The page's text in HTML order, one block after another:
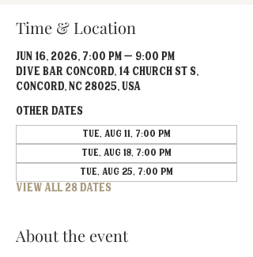
Time & Location
Jun 16, 2026, 7:00 PM – 9:00 PM
Dive Bar Concord, 14 Church St S,
Concord, NC 28025, USA
Other dates
Tue, Aug 11, 7:00 PM
Tue, Aug 18, 7:00 PM
Tue, Aug 25, 7:00 PM
View all 28 dates
About the event